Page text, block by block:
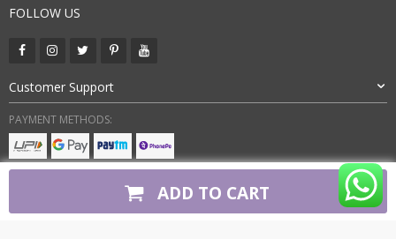
ADD TO CART
FOLLOW US
Customer Support
PAYMENT METHODS: